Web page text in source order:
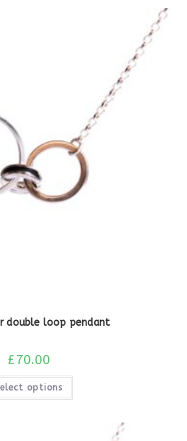
double loop pendant
£70.00
options